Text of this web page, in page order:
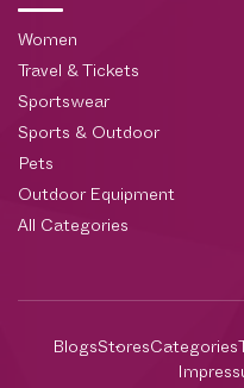
Women
Travel & Tickets
Sportswear
Sports & Outdoor
Pets
Outdoor Equipment
All Categories
BlogsStores Categories